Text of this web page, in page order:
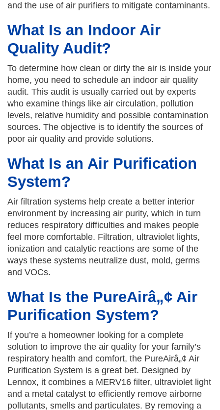
and the use of air purifiers to mitigate contaminants.
What Is an Indoor Air
Quality Audit?
To determine how clean or dirty the air is inside your
home, you need to schedule an indoor air quality
audit. This audit is usually carried out by experts
who examine things like air circulation, pollution
levels, relative humidity and possible contamination
sources. The objective is to identify the sources of
poor air quality and provide solutions.
What Is an Air Purification
System?
Air filtration systems help create a better interior
environment by increasing air purity, which in turn
reduces respiratory difficulties and makes people
feel more comfortable. Filtration, ultraviolet lights,
ionization and catalytic reactions are some of the
ways these systems neutralize dust, mold, germs
and VOCs.
What Is the PureAirâ„¢ Air
Purification System?
If you’re a homeowner looking for a complete
solution to improve the air quality for your family’s
respiratory health and comfort, the PureAirâ„¢ Air
Purification System is a great bet. Designed by
Lennox, it combines a MERV16 filter, ultraviolet light
and a metal catalyst to efficiently remove airborne
pollutants, smells and particulates. By removing a